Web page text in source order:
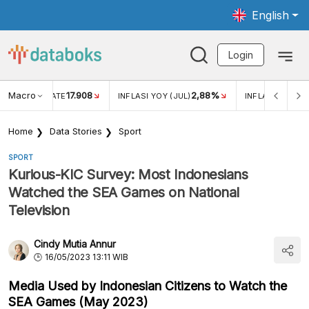
English
Login
Macro RATE17.908 INFLASI YOY (JUL) 2,88% INFLASI MOM
Home Data Stories Sport
SPORT
Kurious-KIC Survey: Most Indonesians
Watched the SEA Games on National
Television
Cindy Mutia Annur
16/05/2023 13:11 WIB
Media Used by Indonesian Citizens to Watch the
SEA Games (May 2023)